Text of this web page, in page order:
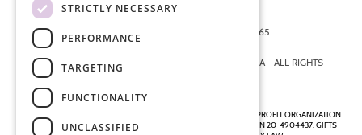
872 FIFTH AVENUE NEW YORK, NY 10065
© 2026 ENDOMETRIOSIS FOUNDATION OF AMERICA - ALL RIGHTS
ENDOMETRIOSIS FOUNDATION IS A REGISTERED 501(C)(3) NON-PROFIT ORGANIZATION
AS DETERMINED BY THE INTERNAL REVENUE SERVICE UNDER EIN 20-4904437. GIFTS
STRICTLY NECESSARY
PERFORMANCE
TARGETING
FUNCTIONALITY
UNCLASSIFIED